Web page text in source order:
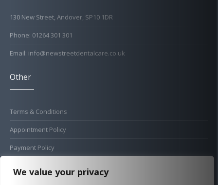
We value your privacy
130 New Street, Andover, SP10 1DR
Phone: 01264 301 301
Email: info@newstreetdentalcare.co.uk
Other
Terms & Conditions
Appointment Policy
Payment Policy